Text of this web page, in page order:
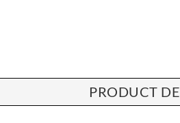
PRODUCT